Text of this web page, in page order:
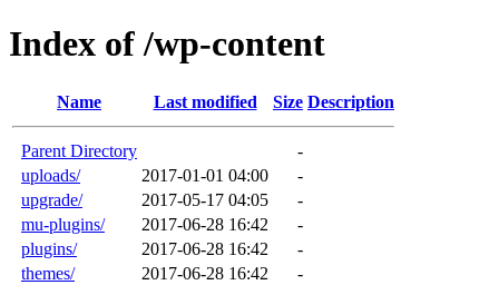
Index of /wp-content
Name Last modified Size Description
Parent Directory
-
uploads/
2017-01-01 04:00
-
upgrade/
2017-05-17 04:05
-
mu-plugins/
2017-06-28 16:42
-
plugins/
2017-06-28 16:42
-
themes/
2017-06-28 16:42 -